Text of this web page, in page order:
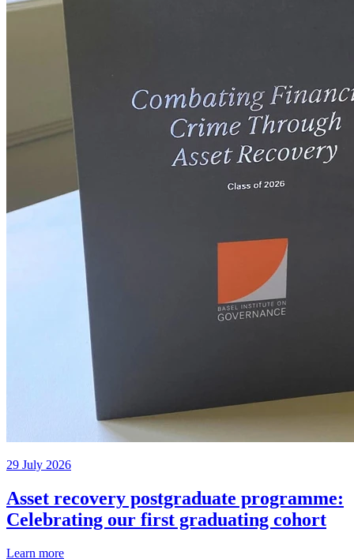
29 July 2026
Asset recovery postgraduate programme:
Celebrating our first graduating cohort
Learn more